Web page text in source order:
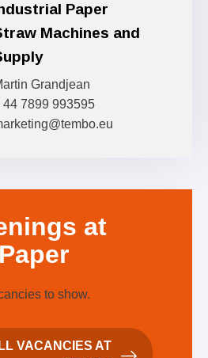
Paper
Machines and
Grandjean
44 7899 993595
at
to show.
VACANCIES AT